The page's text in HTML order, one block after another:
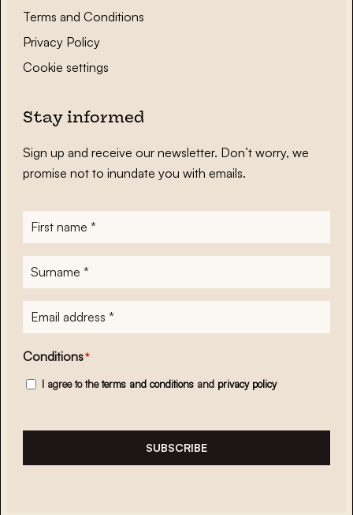
Terms and Conditions
Privacy Policy
Cookie settings
Stay informed
Sign up and receive our newsletter. Don’t worry, we
promise not to inundate you with emails.
First
name*
Surname
E-
mailadres*
Conditions*
I agree to theterms and conditions and privacy policy
SUBSCRIBE